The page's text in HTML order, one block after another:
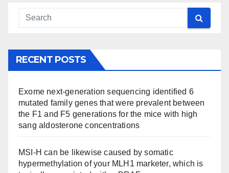
RECENT POSTS
Exome next-generation sequencing identified 6
mutated family genes that were prevalent between
the F1 and F5 generations for the mice with high
sang aldosterone concentrations
MSI-H can be likewise caused by somatic
hypermethylation of your MLH1 marketer, which is